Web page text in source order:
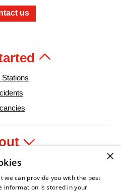
us
Stations
×
we can provide you with the best
information is stored in your